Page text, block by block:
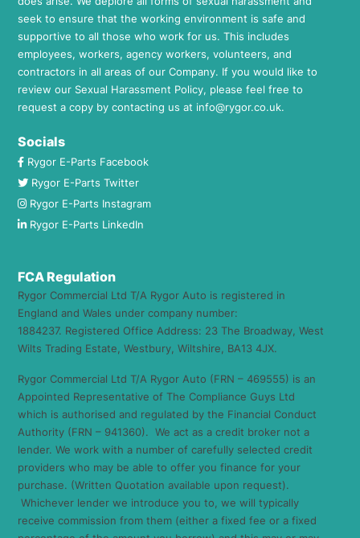
seek to ensure that the working environment is safe and
supportive to all those who work for us. This includes
employees, workers, agency workers, volunteers, and
contractors in all areas of our Company. If you would like to
review our Sexual Harassment Policy, please feel free to
request a copy by contacting us at info@rygor.co.uk.
Socials
Rygor E-Parts Facebook
Rygor E-Parts Twitter
Rygor E-Parts Instagram
Rygor E-Parts LinkedIn
FCA Regulation
Rygor Commercial Ltd T/A Rygor Auto is registered in
England and Wales under company number:
1884237. Registered Office Address: 23 The Broadway, West
Wilts Trading Estate, Westbury, Wiltshire, BA13 4JX.
Rygor Commercial Ltd T/A Rygor Auto (FRN – 469555) is an
Appointed Representative of The Compliance Guys Ltd
which is authorised and regulated by the Financial Conduct
Authority (FRN – 941360). We act as a credit broker not a
lender. We work with a number of carefully selected credit
providers who may be able to offer you finance for your
purchase. (Written Quotation available upon request).
Whichever lender we introduce you to, we will typically
receive commission from them (either a fixed fee or a fixed